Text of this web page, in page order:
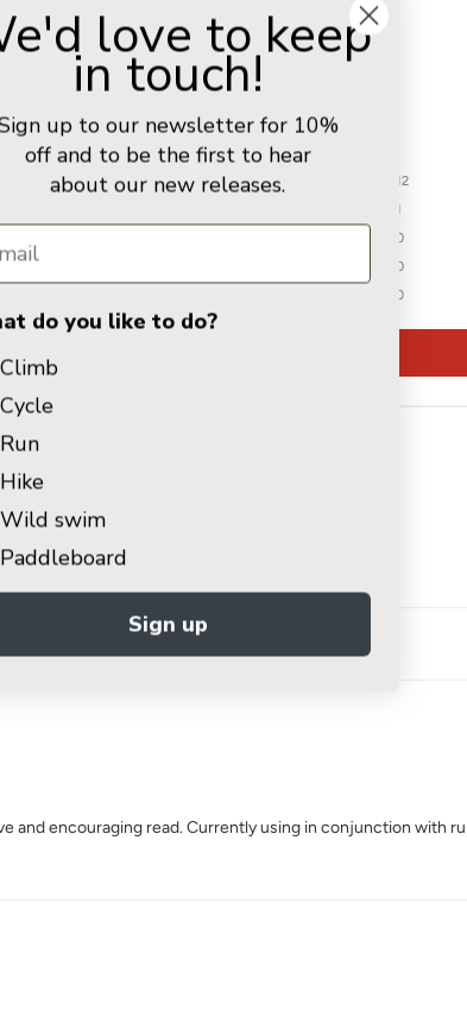
Customer Reviews
12
1
0
0
0
and encouraging read. Currently using in conjunction with
love to keep
in touch!
up to our newsletter for 10%
off and to be the first to hear
about our new releases.
do you like to do?
Climb
Cycle
Run
Hike
Wild swim
Paddleboard
Sign up